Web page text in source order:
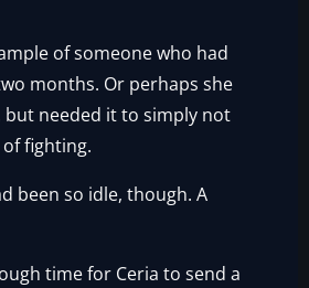
of someone who had
months. Or perhaps she
but needed it to simply not
fighting.
been so idle, though. A
time for Ceria to send a